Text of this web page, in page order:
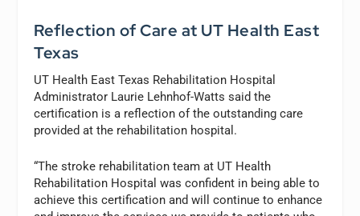
Reflection of Care at UT Health East
Texas
UT Health East Texas Rehabilitation Hospital
Administrator Laurie Lehnhof-Watts said the
certification is a reflection of the outstanding care
provided at the rehabilitation hospital.
“The stroke rehabilitation team at UT Health
Rehabilitation Hospital was confident in being able to
achieve this certification and will continue to enhance